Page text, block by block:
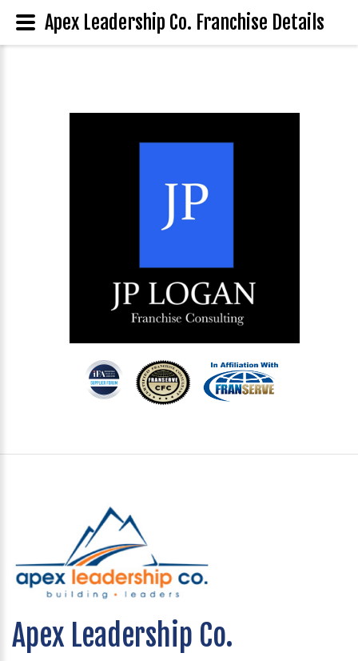
Apex Leadership Co.
Apex Leadership Co. Franchise Details